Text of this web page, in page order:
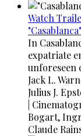
Watch
In
expatriate
unforeseen
Jack L.
Julius J.
|
Bogart,
Claude